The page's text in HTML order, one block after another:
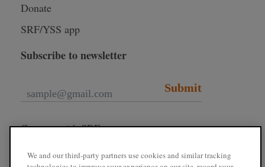
Donate
SRF/YSS app
Subscribe to newsletter
Submit
Connect with SRF
We and our third-party partners use cookies and similar tracking